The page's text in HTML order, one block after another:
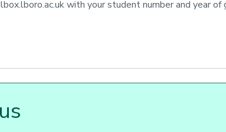
with your student number and year of